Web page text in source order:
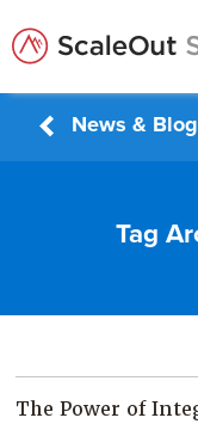
In-
News & Blog
Tag
The Power of